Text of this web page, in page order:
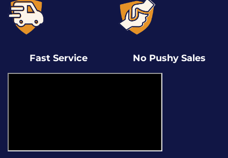
Fast Service No Pushy Sales